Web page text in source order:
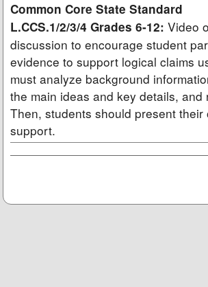
Common Core State Standard
L.CCS.1/2/3/4 Grades 6-12: Video
discussion to encourage student
evidence to support logical claims
must analyze background
the main ideas and key details,
Then, students should present
support.